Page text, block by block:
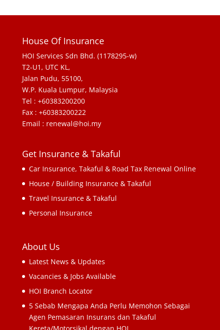
House Of Insurance
HOI Services Sdn Bhd. (1178295-w)
T2-U1, UTC KL,
Jalan Pudu, 55100,
W.P. Kuala Lumpur, Malaysia
Tel : +60383200200
Fax : +60383200222
Email : renewal@hoi.my
Get Insurance & Takaful
Car Insurance, Takaful & Road Tax Renewal Online
House / Building Insurance & Takaful
Travel Insurance & Takaful
Personal Insurance
About Us
Latest News & Updates
Vacancies & Jobs Available
HOI Branch Locator
5 Sebab Mengapa Anda Perlu Memohon Sebagai
Agen Pemasaran Insurans dan Takaful